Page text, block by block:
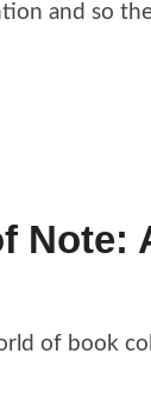
and so
Note:
of book